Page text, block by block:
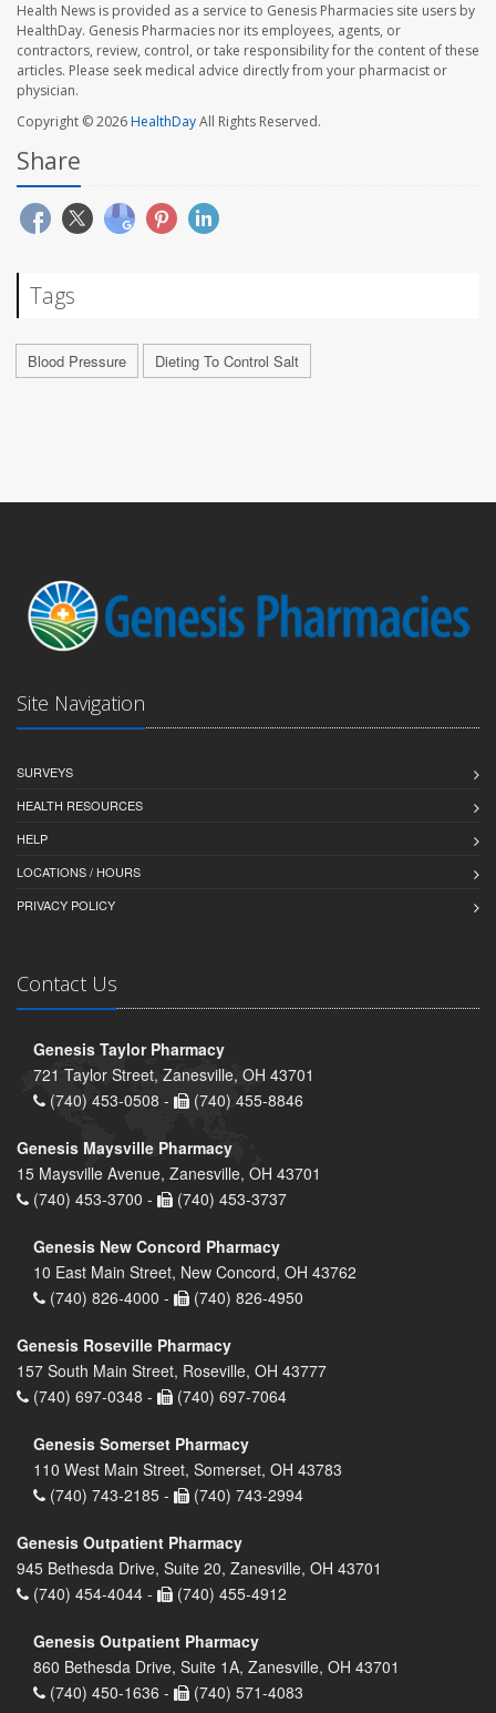
Health News is provided as a service to Genesis Pharmacies site users by
HealthDay. Genesis Pharmacies nor its employees, agents, or
contractors, review, control, or take responsibility for the content of these
articles. Please seek medical advice directly from your pharmacist or
physician.
Copyright © 2026HealthDayAll Rights Reserved.
Share
Tags
Blood Pressure Dieting To Control Salt
Site Navigation
SURVEYS
HEALTH RESOURCES
HELP
LOCATIONS / HOURS
PRIVACY POLICY
Contact Us
Genesis Taylor Pharmacy
721 Taylor Street, Zanesville, OH 43701
(740) 453-0508 -
(740) 455-8846
Genesis Maysville Pharmacy
15 Maysville Avenue, Zanesville, OH 43701
(740) 453-3700 -
(740) 453-3737
Genesis New Concord Pharmacy
10 East Main Street, New Concord, OH 43762
(740) 826-4000 -
(740) 826-4950
Genesis Roseville Pharmacy
157 South Main Street, Roseville, OH 43777
(740) 697-0348 -
(740) 697-7064
Genesis Somerset Pharmacy
110 West Main Street, Somerset, OH 43783
(740) 743-2185 -
(740) 743-2994
Genesis Outpatient Pharmacy
945 Bethesda Drive, Suite 20, Zanesville, OH 43701
(740) 454-4044 -
(740) 455-4912
Genesis Outpatient Pharmacy
860 Bethesda Drive, Suite 1A, Zanesville, OH 43701
(740) 450-1636 -
(740) 571-4083